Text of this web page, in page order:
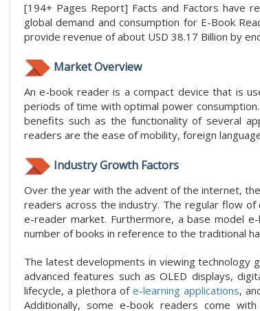
[194+ Pages Report] Facts and Factors have
global demand and consumption for E-Book
provide revenue of about USD 38.17 Billion by
Market Overview
An e-book reader is a compact device that is
periods of time with optimal power
benefits such as the functionality of several
readers are the ease of mobility, foreign
Industry Growth Factors
Over the year with the advent of the internet,
readers across the industry. The regular flow
e-reader market. Furthermore, a base model
number of books in reference to the traditional
The latest developments in viewing technology
advanced features such as OLED displays,
lifecycle, a plethora of e-learning applications,
Additionally, some e-book readers come